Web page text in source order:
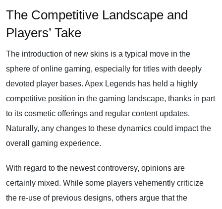
The Competitive Landscape and
Players’ Take
The introduction of new skins is a typical move in the
sphere of online gaming, especially for titles with deeply
devoted player bases. Apex Legends has held a highly
competitive position in the gaming landscape, thanks in part
to its cosmetic offerings and regular content updates.
Naturally, any changes to these dynamics could impact the
overall gaming experience.
With regard to the newest controversy, opinions are
certainly mixed. While some players vehemently criticize
the re-use of previous designs, others argue that the